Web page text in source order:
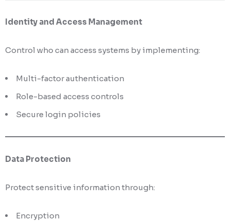
Identity and Access Management
Control who can access systems by implementing:
Multi-factor authentication
Role-based access controls
Secure login policies
Data Protection
Protect sensitive information through:
Encryption